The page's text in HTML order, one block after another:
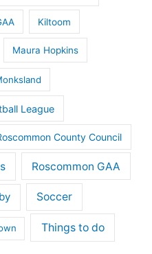
Kiltoom
Maura Hopkins
League
County Council
Roscommon GAA
Soccer
Things to do